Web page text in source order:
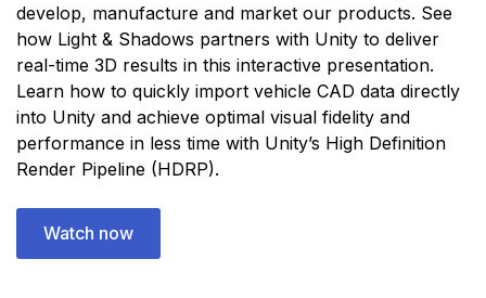
develop, manufacture and market our products. See
how Light & Shadows partners with Unity to deliver
real-time 3D results in this interactive presentation.
Learn how to quickly import vehicle CAD data directly
into Unity and achieve optimal visual fidelity and
performance in less time with Unity’s High Definition
Render Pipeline (HDRP).
Watch now